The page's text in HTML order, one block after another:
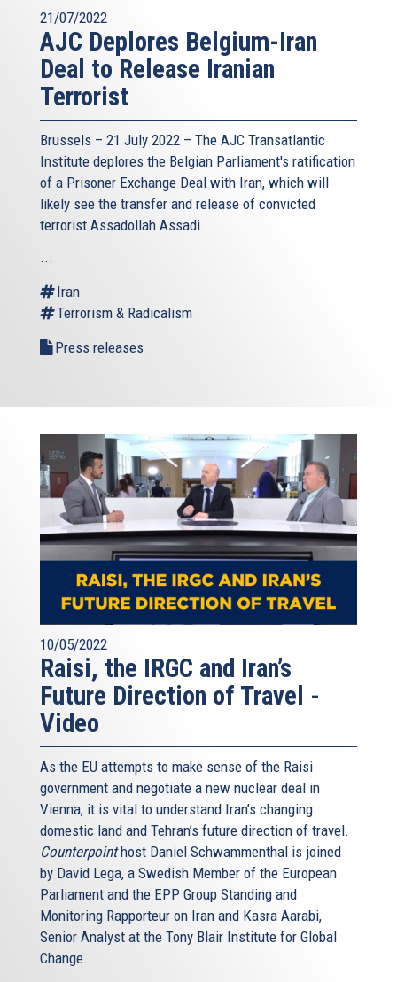
21/07/2022
AJC Deplores Belgium-Iran
Deal to Release Iranian
Terrorist
Brussels – 21 July 2022 – The AJC Transatlantic
Institute deplores the Belgian Parliament's ratification
of a Prisoner Exchange Deal with Iran, which will
likely see the transfer and release of convicted
terrorist Assadollah Assadi.
...
Iran
Terrorism & Radicalism
Press releases
10/05/2022
Raisi, the IRGC and Iran’s
Future Direction of Travel -
Video
As the EU attempts to make sense of the Raisi
government and negotiate a new nuclear deal in
Vienna, it is vital to understand Iran’s changing
domestic land and Tehran’s future direction of travel.
Counterpointhost Daniel Schwammenthal is joined
by David Lega, a Swedish Member of the European
Parliament and the EPP Group Standing and
Monitoring Rapporteur on Iran and Kasra Aarabi,
Senior Analyst at the Tony Blair Institute for Global
Change.